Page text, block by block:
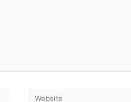
Website